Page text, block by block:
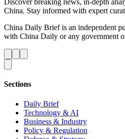
Discover breaking news, in-depth
China. Stay informed with expert
China Daily Brief is an independent
with China Daily or any government
Sections
Daily Brief
Technology & AI
Business & Industry
Policy & Regulation